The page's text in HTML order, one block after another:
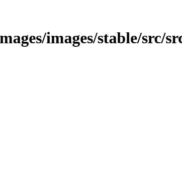
images/stable/src/